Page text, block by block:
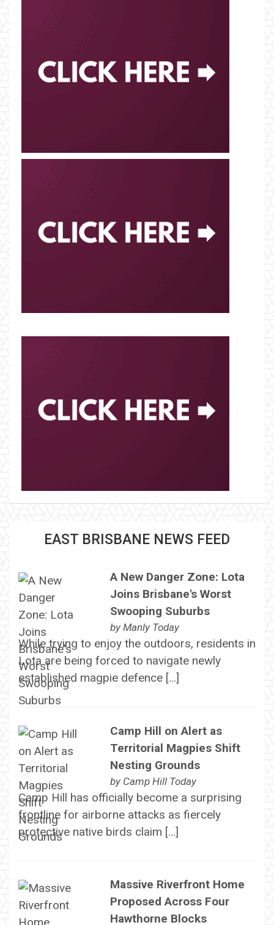
EAST BRISBANE NEWS FEED
A New Danger Zone: Lota
Joins Brisbane's Worst
Swooping Suburbs
by Manly Today
While trying to enjoy the outdoors, residents in
Lota are being forced to navigate newly
established magpie defence […]
Camp Hill on Alert as
Territorial Magpies Shift
Nesting Grounds
by Camp Hill Today
Camp Hill has officially become a surprising
frontline for airborne attacks as fiercely
protective native birds claim […]
Massive Riverfront Home
Proposed Across Four
Hawthorne Blocks